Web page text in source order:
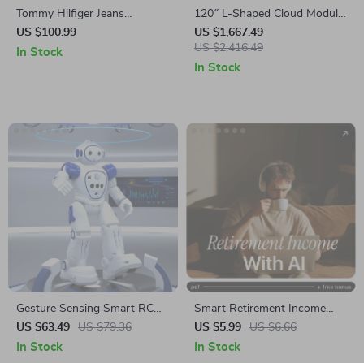
Tommy Hilfiger Jeans
Women’s Black Platform
Sandals
US $100.99
In Stock
120″ L-Shaped Cloud Modular
Sofa
US $1,667.49
US $2,416.49
In Stock
Gesture Sensing Smart RC
Robot Toy with
Programmable Features &
US $63.49 US $79.36
In Stock
Smart Retirement Income
With AI: Digital Guide, eBook
& Checklist for Post-
US $5.99 US $6.66
In Stock